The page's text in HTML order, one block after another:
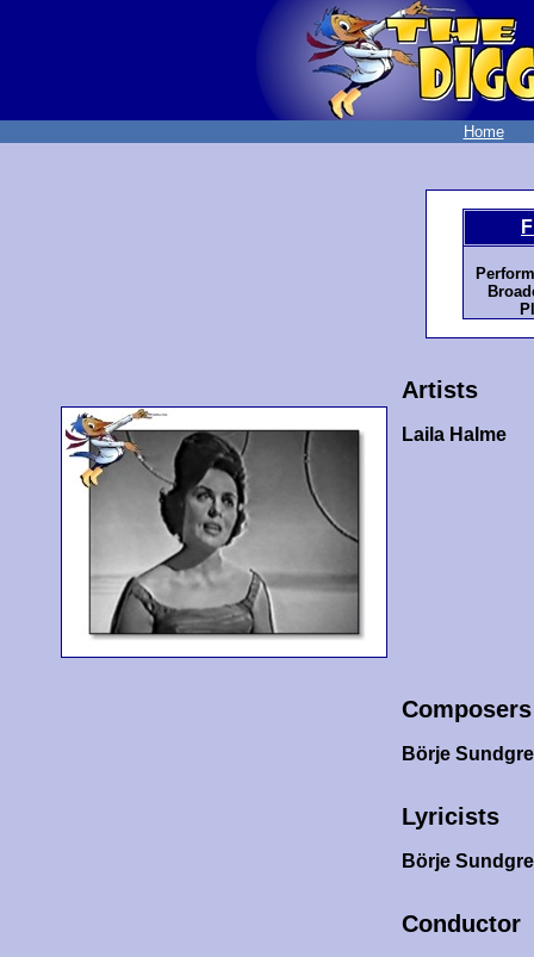
Home
Artists
Laila Halme
Composers
Börje
Lyricists
Börje
Conductor